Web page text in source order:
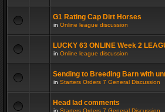
G1 Rating Cap Dirt Horses
in Online league discussion
LUCKY 63 ONLINE Week 2
in Online league discussion
Sending to Breeding Barn with
in Starters Orders 7 General Discussion
Head lad comments
in Starters Orders 7 General Discussion